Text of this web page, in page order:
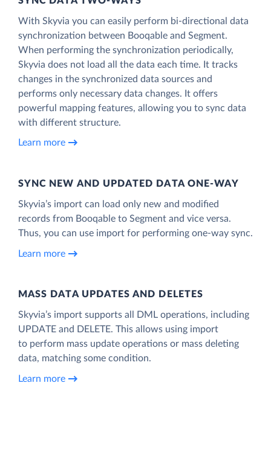
With Skyvia you can easily perform bi-directional data
synchronization between Booqable and Segment.
When performing the synchronization periodically,
Skyvia does not load all the data each time. It tracks
changes in the synchronized data sources and
performs only necessary data changes. It offers
powerful mapping features, allowing you to sync data
with different structure.
Learn more
SYNC NEW AND UPDATED DATA ONE‑WAY
Skyvia’s import can load only new and modified
records from Booqable to Segment and vice versa.
Thus, you can use import for performing one-way sync.
Learn more
MASS DATA UPDATES AND DELETES
Skyvia’s import supports all DML operations, including
UPDATE and DELETE. This allows using import
to perform mass update operations or mass deleting
data, matching some condition.
Learn more